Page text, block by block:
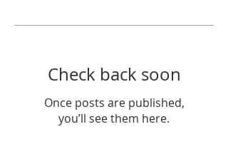
Check back soon
Once posts are published,
you’ll see them here.